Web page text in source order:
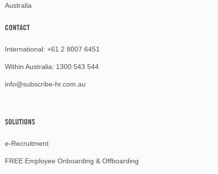
Australia
CONTACT
International: +61 2 8007 6451
Within Australia: 1300 543 544
info@subscribe-hr.com.au
SOLUTIONS
e-Recruitment
FREE Employee Onboarding & Offboarding